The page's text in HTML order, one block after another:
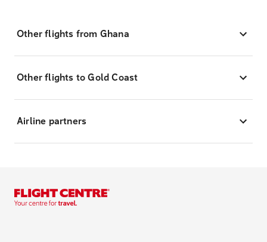
Other flights from Ghana
Other flights to Gold Coast
Airline partners